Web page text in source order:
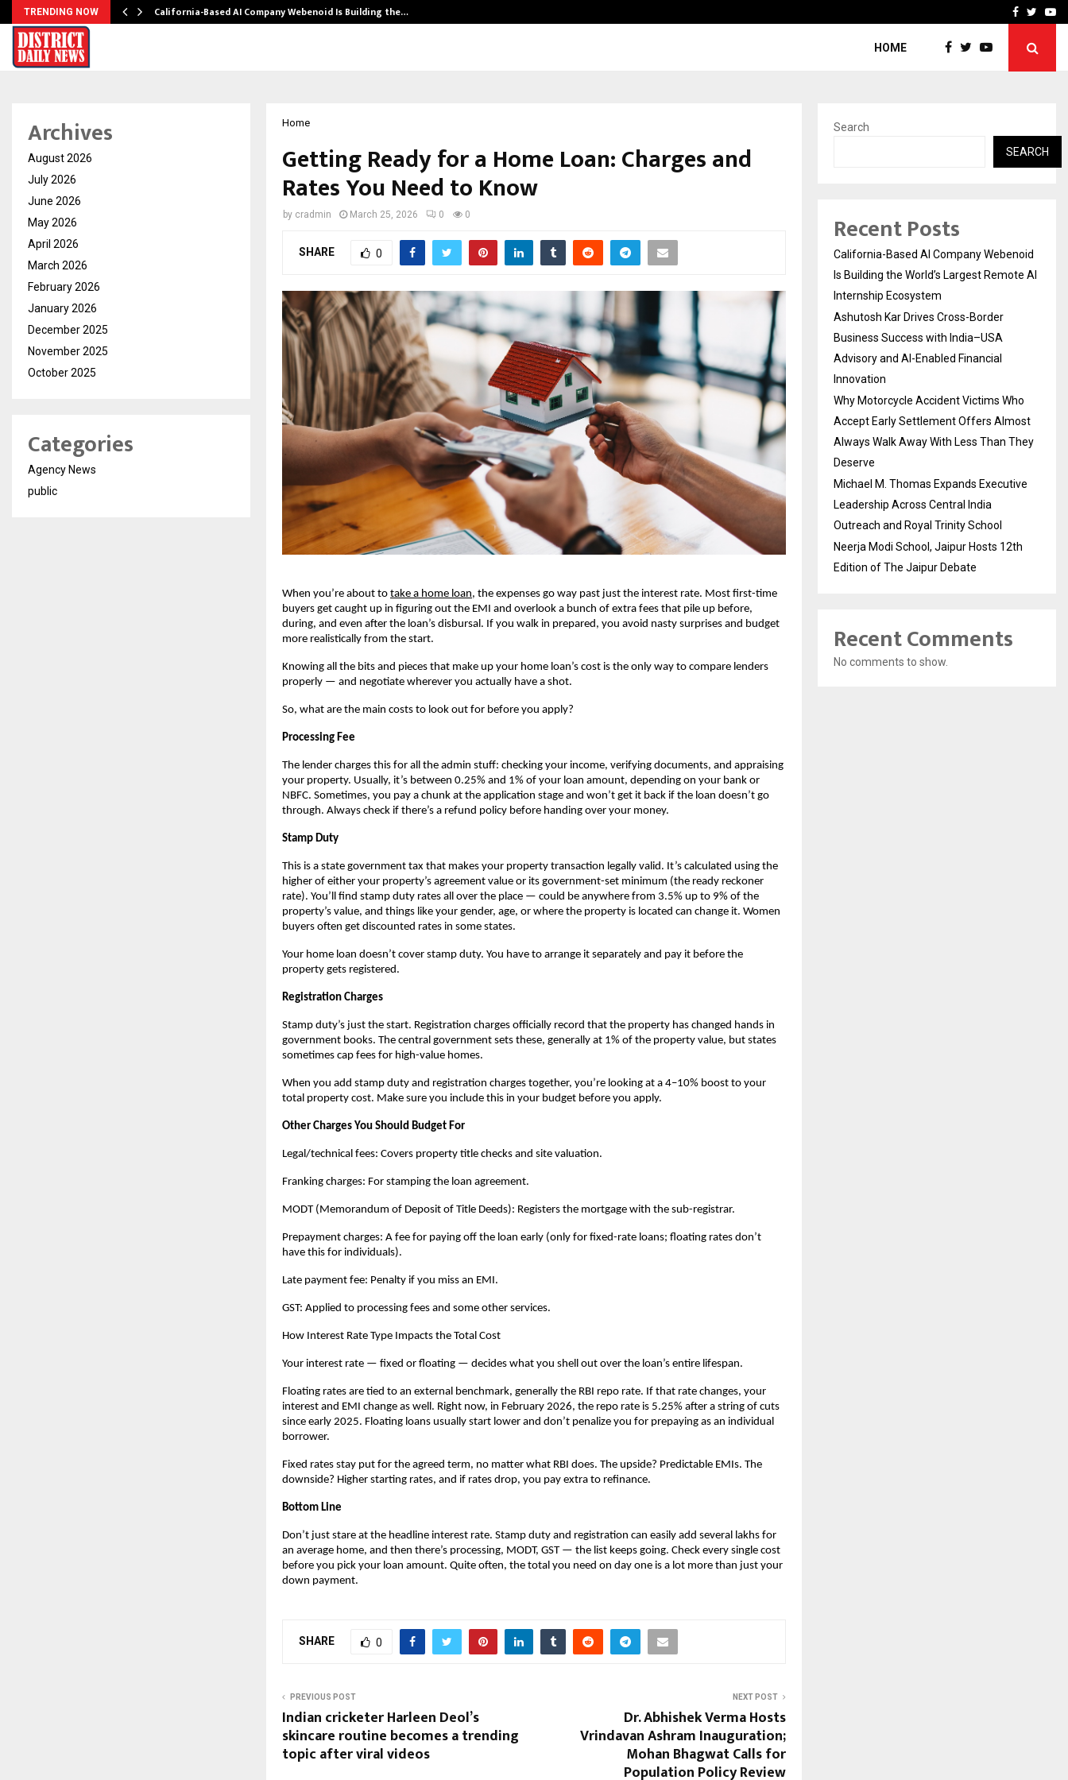
TRENDING NOW California-Based AI Company Webenoid Is Building the… Why MotorcycleFacebook
HOME
Home
Getting Ready for a Home Loan: Charges and
Rates You Need to Know
by cradmin March 25, 2026 0 0
SHARE 0
When you’re about to take a home loan, the expenses go way past just the interest rate. Most first-time
buyers get caught up in figuring out the EMI and overlook a bunch of extra fees that pile up before,
during, and even after the loan’s disbursal. If you walk in prepared, you avoid nasty surprises and budget
more realistically from the start.
Knowing all the bits and pieces that make up your home loan’s cost is the only way to compare lenders
properly — and negotiate wherever you actually have a shot.
So, what are the main costs to look out for before you apply?
Processing Fee
The lender charges this for all the admin stuff: checking your income, verifying documents, and appraising
your property. Usually, it’s between 0.25% and 1% of your loan amount, depending on your bank or
NBFC. Sometimes, you pay a chunk at the application stage and won’t get it back if the loan doesn’t go
through. Always check if there’s a refund policy before handing over your money.
Stamp Duty
This is a state government tax that makes your property transaction legally valid. It’s calculated using the
higher of either your property’s agreement value or its government-set minimum (the ready reckoner
rate). You’ll find stamp duty rates all over the place — could be anywhere from 3.5% up to 9% of the
property’s value, and things like your gender, age, or where the property is located can change it. Women
buyers often get discounted rates in some states.
Your home loan doesn’t cover stamp duty. You have to arrange it separately and pay it before the
property gets registered.
Registration Charges
Stamp duty’s just the start. Registration charges officially record that the property has changed hands in
government books. The central government sets these, generally at 1% of the property value, but states
sometimes cap fees for high-value homes.
When you add stamp duty and registration charges together, you’re looking at a 4–10% boost to your
total property cost. Make sure you include this in your budget before you apply.
Other Charges You Should Budget For
Legal/technical fees: Covers property title checks and site valuation.
Franking charges: For stamping the loan agreement.
MODT (Memorandum of Deposit of Title Deeds): Registers the mortgage with the sub-registrar.
Prepayment charges: A fee for paying off the loan early (only for fixed-rate loans; floating rates don’t
have this for individuals).
Late payment fee: Penalty if you miss an EMI.
GST: Applied to processing fees and some other services.
How Interest Rate Type Impacts the Total Cost
Your interest rate — fixed or floating — decides what you shell out over the loan’s entire lifespan.
Floating rates are tied to an external benchmark, generally the RBI repo rate. If that rate changes, your
interest and EMI change as well. Right now, in February 2026, the repo rate is 5.25% after a string of cuts
since early 2025. Floating loans usually start lower and don’t penalize you for prepaying as an individual
borrower.
Fixed rates stay put for the agreed term, no matter what RBI does. The upside? Predictable EMIs. The
downside? Higher starting rates, and if rates drop, you pay extra to refinance.
Bottom Line
Don’t just stare at the headline interest rate. Stamp duty and registration can easily add several lakhs for
an average home, and then there’s processing, MODT, GST — the list keeps going. Check every single cost
before you pick your loan amount. Quite often, the total you need on day one is a lot more than just your
down payment.
SHARE 0
PREVIOUS POST
Indian cricketer Harleen Deol’s
skincare routine becomes a trending
topic after viral videos
NEXT POST
Dr. Abhishek Verma Hosts
Vrindavan Ashram Inauguration;
Mohan Bhagwat Calls for
Population Policy Review
Archives
August 2026
July 2026
June 2026
May 2026
April 2026
March 2026
February 2026
January 2026
December 2025
November 2025
October 2025
Categories
Agency News
public
Search
SEARCH
Recent Posts
California-Based AI Company Webenoid
Is Building the World’s Largest Remote AI
Internship Ecosystem
Ashutosh Kar Drives Cross-Border
Business Success with India–USA
Advisory and AI-Enabled Financial
Innovation
Why Motorcycle Accident Victims Who
Accept Early Settlement Offers Almost
Always Walk Away With Less Than They
Deserve
Michael M. Thomas Expands Executive
Leadership Across Central India
Outreach and Royal Trinity School
Neerja Modi School, Jaipur Hosts 12th
Edition of The Jaipur Debate
Recent Comments
No comments to show.